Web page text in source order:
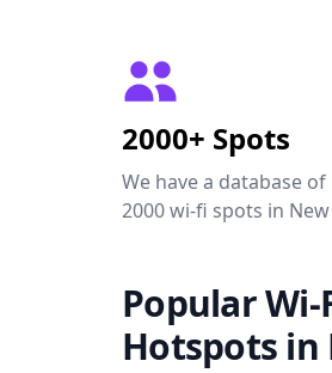
2000+ Spots
We have a database
2000 wi-fi spots in
Popular Wi-
Hotspots in